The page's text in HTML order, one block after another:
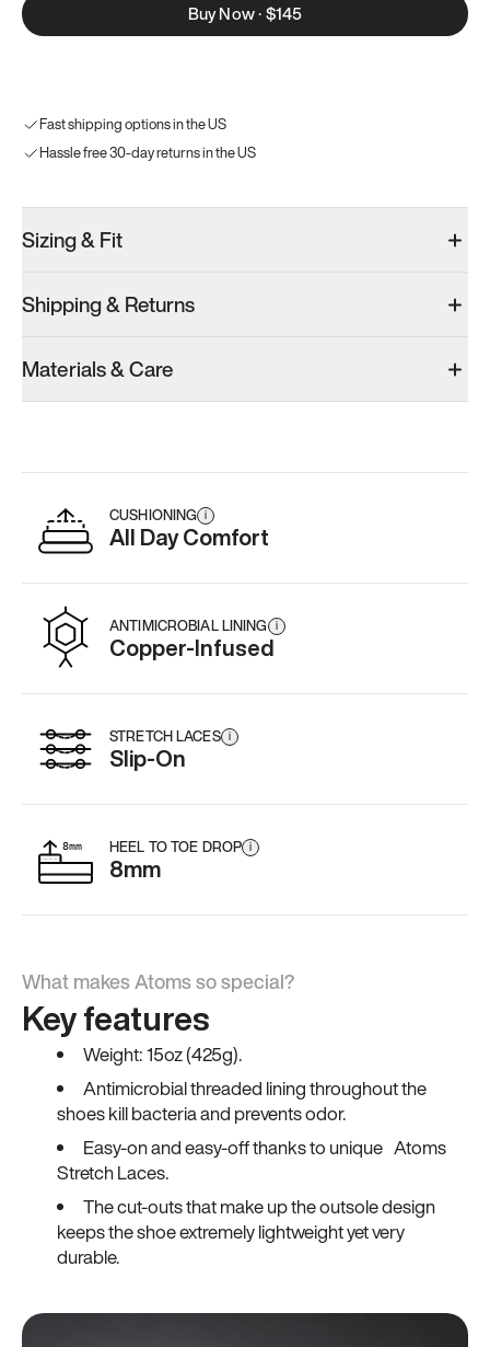
Buy Now·$145
Fast shipping options in the US
Hassle free 30-day returns in the US
Sizing & Fit
Shipping & Returns
Materials & Care
CUSHIONING i
All Day Comfort
ANTIMICROBIAL LINING i
Copper-Infused
STRETCH LACES i
Slip-On
HEEL TO TOE DROP i
8mm
What makes Atoms so special?
Key features
Weight: 15oz (425g).
Antimicrobial threaded lining throughout the
shoes kill bacteria and prevents odor.
Easy-on and easy-off thanks to unique Atoms
Stretch Laces.
The cut-outs that make up the outsole design
keeps the shoe extremely lightweight yet very
durable.